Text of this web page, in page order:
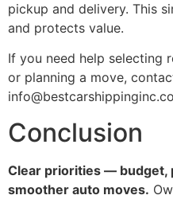
pickup and delivery. This
and protects value.
If you need help selecting
or planning a move,
Conclusion
Clear priorities —
smoother auto moves.